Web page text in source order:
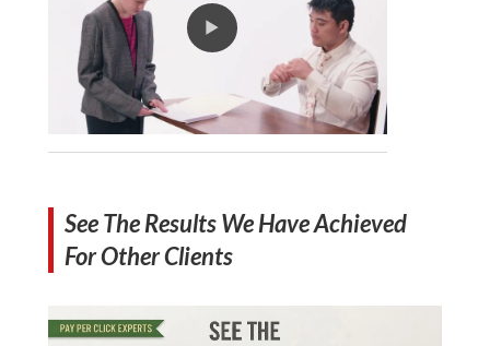
See The Results We Have Achieved
For Other Clients